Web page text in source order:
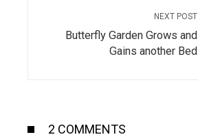
NEXT POST
Butterfly Garden Grows and
Gains another Bed
2 COMMENTS